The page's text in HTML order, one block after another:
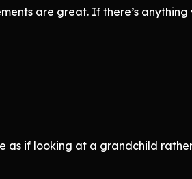
are great. If there’s anything
as if looking at a grandchild